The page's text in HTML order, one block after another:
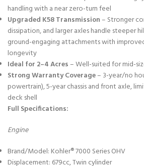
handling with a near zero-turn feel
Upgraded K58 Transmission– Stronger
dissipation, and larger axles handle steeper
ground-engaging attachments with
longevity
Ideal for 2–4 Acres– Well-suited for mid-
Strong Warranty Coverage– 3-year/no
powertrain), 5-year chassis and front axle,
deck shell
Full Specifications:
Engine
Brand/Model: Kohler® 7000 Series OHV
Displacement: 679cc, Twin cylinder